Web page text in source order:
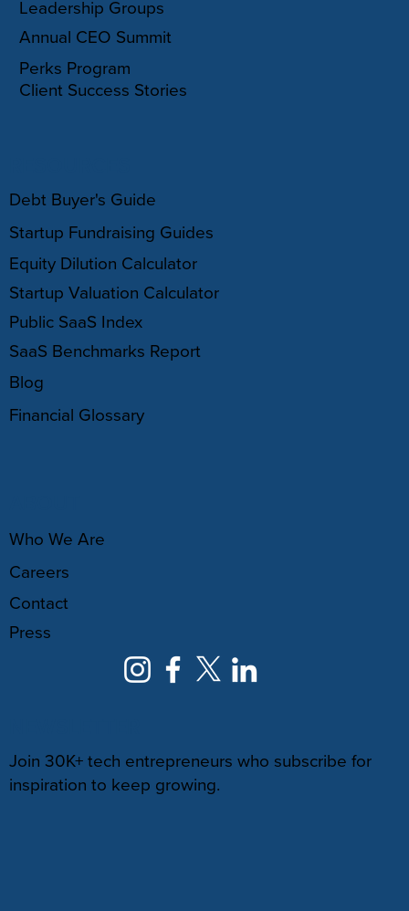
Debt Buyer's Guide
Startup Fundraising Guides
Equity Dilution Calculator
Startup Valuation Calculator
Public SaaS Index
SaaS Benchmarks Report
Blog
Financial Glossary
Who We Are
Careers
Contact
Press
Join 30K+ tech entrepreneurs who subscribe for
inspiration to keep growing.
Leadership Groups
Annual CEO Summit
Perks Program
Client Success Stories